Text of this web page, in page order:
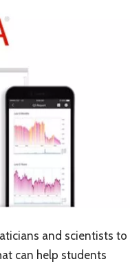
and scientists to
can help students